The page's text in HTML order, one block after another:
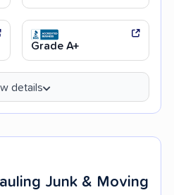
Grade A+
details
Junk & Moving